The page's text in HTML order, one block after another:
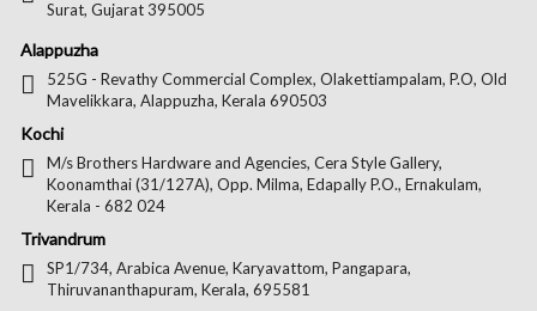
Surat, Gujarat 395005
Alappuzha
525G - Revathy Commercial Complex, Olakettiampalam, P.O, Old
Mavelikkara, Alappuzha, Kerala 690503
Kochi
M/s Brothers Hardware and Agencies, Cera Style Gallery,
Koonamthai (31/127A), Opp. Milma, Edapally P.O., Ernakulam,
Kerala - 682 024
Trivandrum
SP1/734, Arabica Avenue, Karyavattom, Pangapara,
Thiruvananthapuram, Kerala, 695581